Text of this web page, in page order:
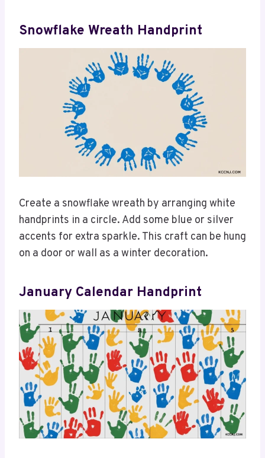
Snowflake Wreath Handprint
Create a snowflake wreath by arranging white
handprints in a circle. Add some blue or silver
accents for extra sparkle. This craft can be hung
on a door or wall as a winter decoration.
January Calendar Handprint